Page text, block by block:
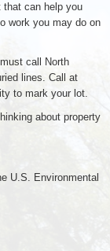
that can help you
work you may do on
call North
lines. Call at
to mark your lot.
about property
U.S. Environmental